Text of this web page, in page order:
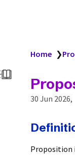
Home ❯
30 Jun 2026
Proposition